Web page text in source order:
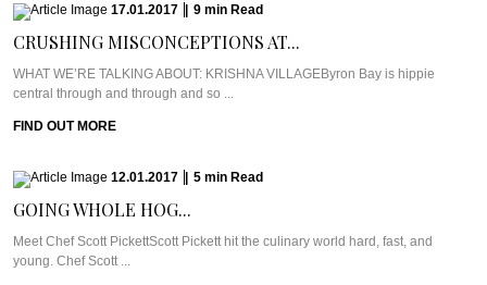
17.01.2017 9 min Read
CRUSHING MISCONCEPTIONS AT...
WHAT WE’RE TALKING ABOUT: KRISHNA VILLAGEByron Bay is hippie
central through and through and so ...
FIND OUT MORE
12.01.2017 5 min Read
GOING WHOLE HOG...
Meet Chef Scott PickettScott Pickett hit the culinary world hard, fast, and
young. Chef Scott ...